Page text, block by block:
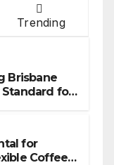
Trending
Brisbane
Standard for
for
Coffee